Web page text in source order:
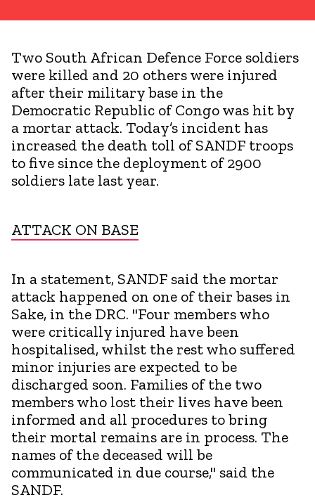
Two South African Defence Force soldiers
were killed and 20 others were injured
after their military base in the
Democratic Republic of Congo was hit by
a mortar attack. Today’s incident has
increased the death toll of SANDF troops
to five since the deployment of 2900
soldiers late last year.
ATTACK ON BASE
In a statement, SANDF said the mortar
attack happened on one of their bases in
Sake, in the DRC. "Four members who
were critically injured have been
hospitalised, whilst the rest who suffered
minor injuries are expected to be
discharged soon. Families of the two
members who lost their lives have been
informed and all procedures to bring
their mortal remains are in process. The
names of the deceased will be
communicated in due course," said the
SANDF.